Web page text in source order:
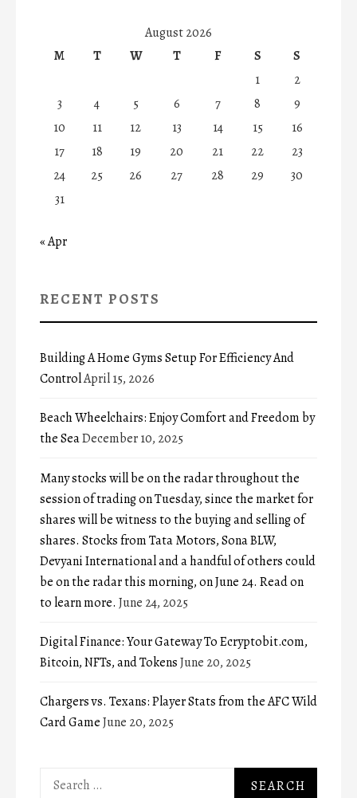
August 2026
M
T W T F S
S
1
2
3
4 5 6 7 8
9
10
11 12 13 14 15
16
17
18 19 20 21 22
23
24
25 26 27 28 29
30
31
« Apr
RECENT POSTS
Building A Home Gyms Setup For Efficiency And
ControlApril 15, 2026
Beach Wheelchairs: Enjoy Comfort and Freedom by
the SeaDecember 10, 2025
Many stocks will be on the radar throughout the
session of trading on Tuesday, since the market for
shares will be witness to the buying and selling of
shares. Stocks from Tata Motors, Sona BLW,
Devyani International and a handful of others could
be on the radar this morning, on June 24. Read on
to learn more. June 24, 2025
Digital Finance: Your Gateway To Ecryptobit.com,
Bitcoin, NFTs, and TokensJune 20, 2025
Chargers vs. Texans: Player Stats from the AFC Wild
Card GameJune 20, 2025
Search